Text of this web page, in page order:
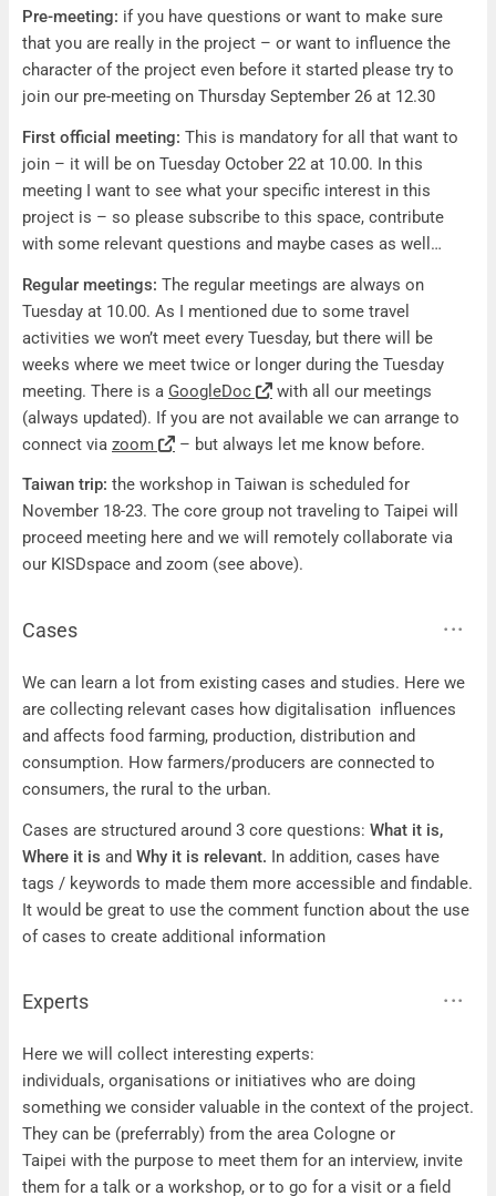
Dates
Pre-meeting: if you have questions or want to make sure
that you are really in the project – or want to influence the
character of the project even before it started please try to
join our pre-meeting on Thursday September 26 at 12.30
First official meeting: This is mandatory for all that want to
join – it will be on Tuesday October 22 at 10.00. In this
meeting I want to see what your specific interest in this
project is – so please subscribe to this space, contribute
with some relevant questions and maybe cases as well…
Regular meetings: The regular meetings are always on
Tuesday at 10.00. As I mentioned due to some travel
activities we won’t meet every Tuesday, but there will be
weeks where we meet twice or longer during the Tuesday
meeting. There is a GoogleDoc
with all our meetings
(always updated). If you are not available we can arrange to
connect via zoom – but always let me know before.
Taiwan trip: the workshop in Taiwan is scheduled for
November 18-23. The core group not traveling to Taipei will
proceed meeting here and we will remotely collaborate via
our KISDspace and zoom (see above).
Cases
Cases
We can learn a lot from existing cases and studies. Here we
are collecting relevant cases how digitalisation influences
and affects food farming, production, distribution and
consumption. How farmers/producers are connected to
consumers, the rural to the urban.
Cases are structured around 3 core questions: What it is,
Where it is and Why it is relevant. In addition, cases have
tags / keywords to made them more accessible and findable.
It would be great to use the comment function about the use
of cases to create additional information
Experts
Experts
Here we will collect interesting experts:
individuals, organisations or initiatives who are doing
something we consider valuable in the context of the project.
They can be (preferrably) from the area Cologne or
Taipei with the purpose to meet them for an interview, invite
them for a talk or a workshop, or to go for a visit or a field